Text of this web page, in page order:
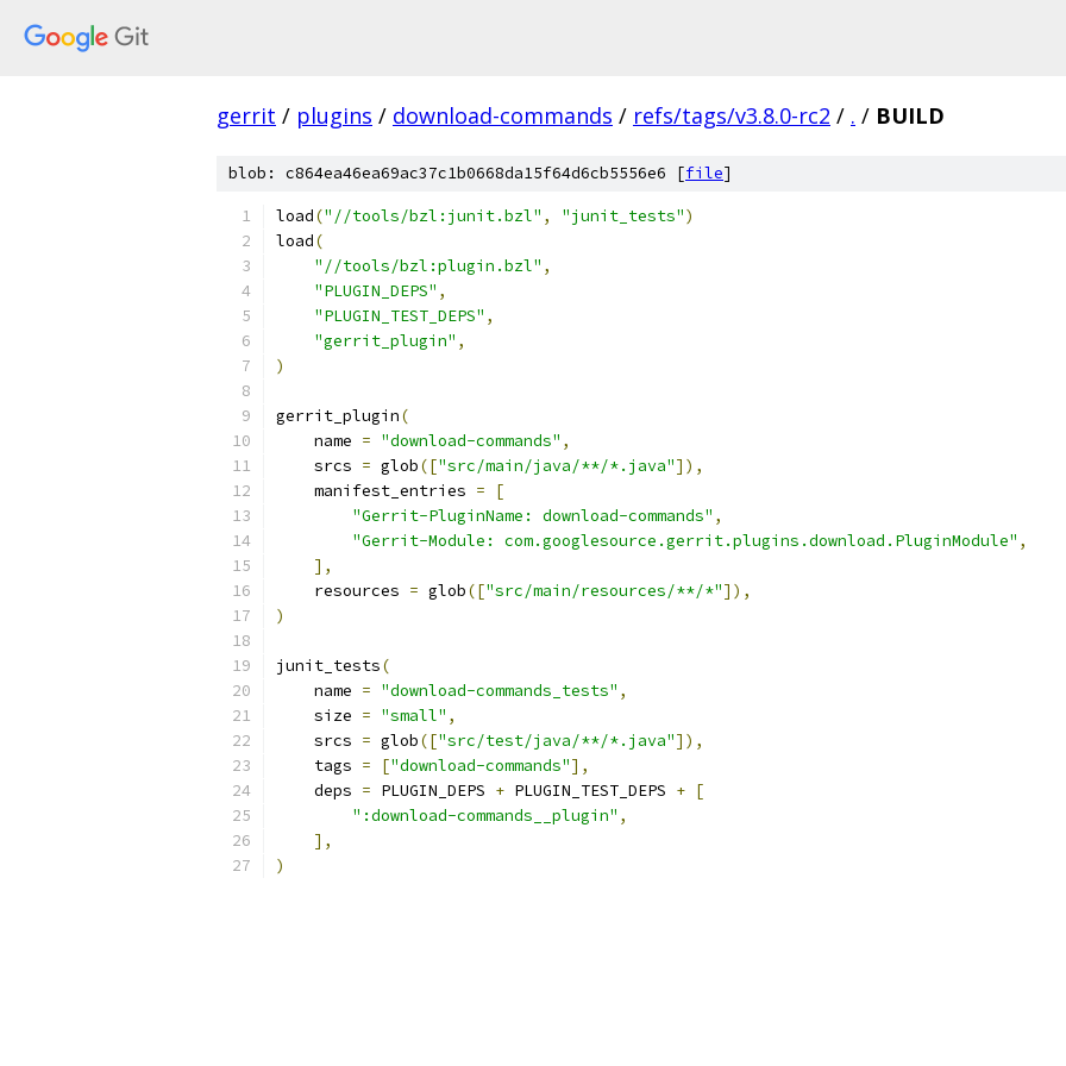
gerrit / plugins / download-commands / refs/tags/v3.8.0-rc2 / . / BUILD
blob: c864ea46ea69ac37c1b0668da15f64d6cb5556e6 [file]
load("//tools/bzl:junit.bzl" , "junit_tests")
load(
"//tools/bzl:plugin.bzl" ,
"PLUGIN_DEPS" ,
"PLUGIN_TEST_DEPS" ,
"gerrit_plugin" ,
)
gerrit_plugin(
    name
= "download-commands" ,
    srcs
= glob(["src/main/java/**/*.java"]),
    manifest_entries
=
[
"Gerrit-PluginName: download-commands" ,
"Gerrit-Module: com.googlesource.gerrit.plugins.download.PluginModule" ,
],
    resources
= glob(["src/main/resources/**/*"]),
)
junit_tests(
    name
= "download-commands_tests" ,
    size
= "small" ,
    srcs
= glob(["src/test/java/**/*.java"]),
    tags
= ["download-commands"],
    deps
= PLUGIN_DEPS + PLUGIN_TEST_DEPS + [
":download-commands__plugin" ,
],
)